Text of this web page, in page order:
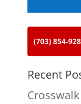
(703) 854-
Recent